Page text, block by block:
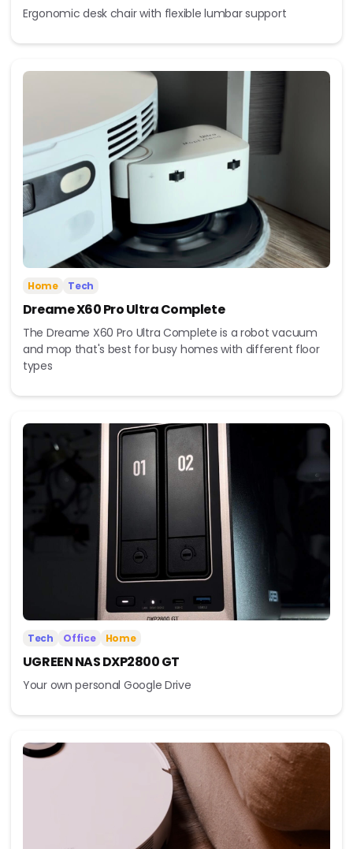
Ergonomic desk chair with flexible lumbar support
Home Tech
Dreame X60 Pro Ultra Complete
The Dreame X60 Pro Ultra Complete is a robot vacuum
and mop that's best for busy homes with different floor
types
Tech Office Home
UGREEN NAS DXP2800 GT
Your own personal Google Drive